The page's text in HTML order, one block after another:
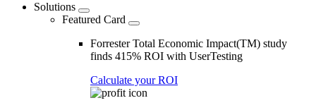
Solutions
Featured Card
Forrester Total Economic Impact(TM) study
finds 415% ROI with UserTesting
Calculate your ROI